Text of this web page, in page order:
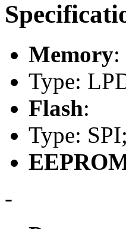
Memory:
Type:
Flash:
Type:
-